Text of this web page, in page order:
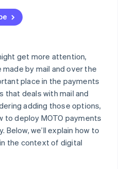
get more attention,
by mail and over the
place in the payments
that deals with mail and
adding those options,
to deploy MOTO payments
we’ll explain how to
the context of digital